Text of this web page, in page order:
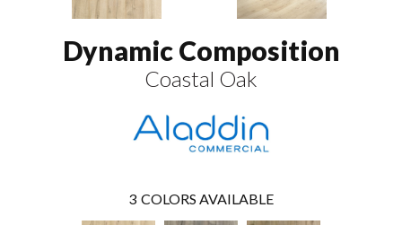
Dynamic Composition
Coastal Oak
3 COLORS AVAILABLE